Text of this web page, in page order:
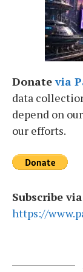
Donatevia
data
depend on
our efforts.
Subscribe
https://